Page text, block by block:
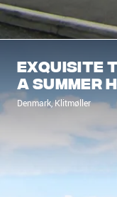
Exquisite
a summer
Denmark, Klitmøller